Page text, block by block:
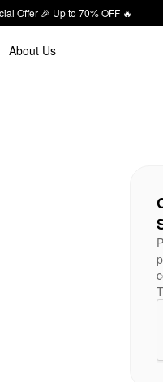
Offer 🎉 Up to 70% OFF 🔥
About Us